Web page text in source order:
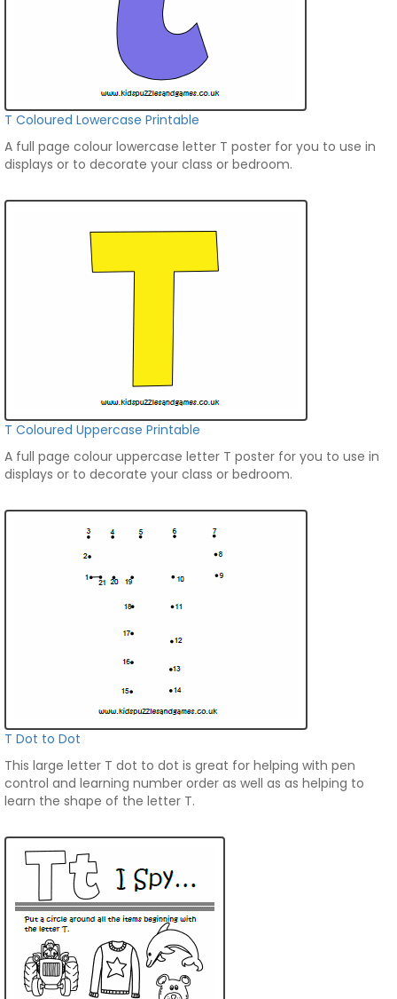
T Coloured Lowercase Printable
A full page colour lowercase letter T poster for you to use in
displays or to decorate your class or bedroom.
T Coloured Uppercase Printable
A full page colour uppercase letter T poster for you to use in
displays or to decorate your class or bedroom.
T Dot to Dot
This large letter T dot to dot is great for helping with pen
control and learning number order as well as as helping to
learn the shape of the letter T.